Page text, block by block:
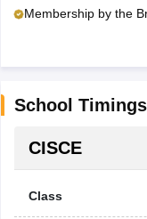
Membership by the
School Timings
CISCE
Class